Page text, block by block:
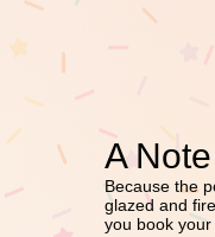
A
Because the
glazed and
you book